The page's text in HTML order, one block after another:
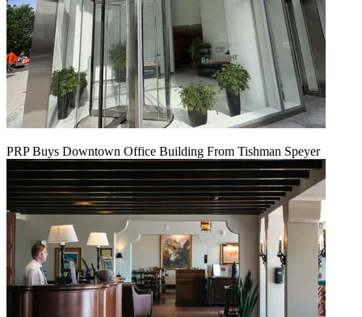
PRP Buys Downtown Office Building From Tishman Speyer